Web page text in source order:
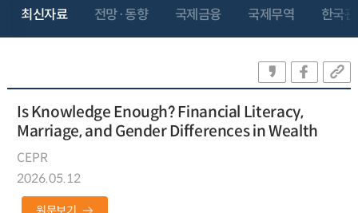
최신자료 전망·동향 국제금융 국제무역 한국
Is Knowledge Enough? Financial Literacy,
Marriage, and Gender Differences in Wealth
CEPR
2026.05.12